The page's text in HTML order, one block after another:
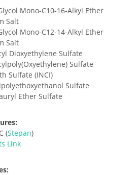
Mono-C10-16-Alkyl Ether
Salt
Mono-C12-14-Alkyl Ether
Salt
Dioxyethylene Sulfate
Sulfate
Sulfate (INCI)
Sulfate
Ether Sulfate
(Stepan)
Link